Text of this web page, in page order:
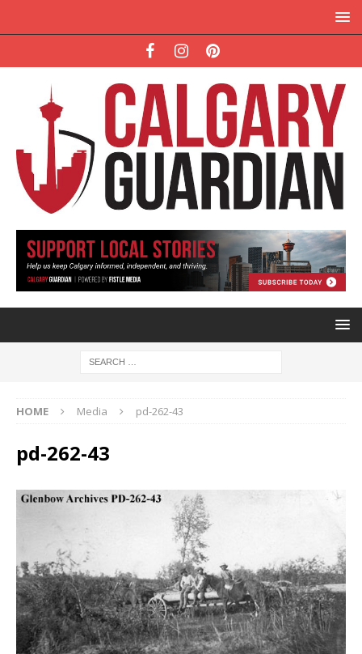
HOME Media pd-262-43
pd-262-43